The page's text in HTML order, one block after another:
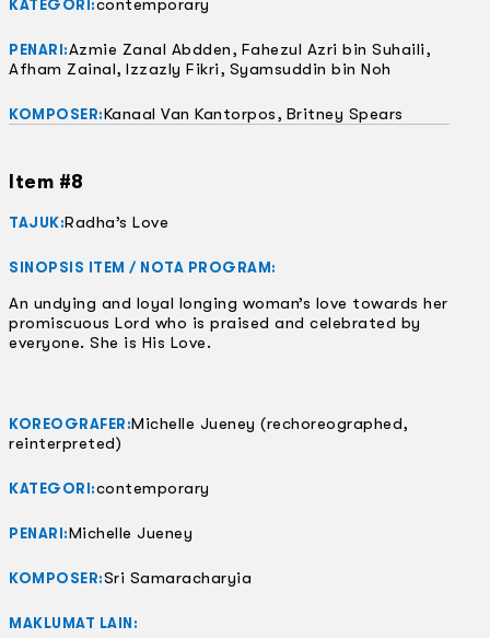
KATEGORI:contemporary
PENARI:Azmie Zanal Abdden, Fahezul Azri bin Suhaili,
Afham Zainal, Izzazly Fikri, Syamsuddin bin Noh
KOMPOSER:Kanaal Van Kantorpos, Britney Spears
Item #8
TAJUK:Radha’s Love
SINOPSIS ITEM / NOTA PROGRAM:
An undying and loyal longing woman’s love towards her
promiscuous Lord who is praised and celebrated by
everyone. She is His Love.
KOREOGRAFER:Michelle Jueney (rechoreographed,
reinterpreted)
KATEGORI:contemporary
PENARI:Michelle Jueney
KOMPOSER:Sri Samaracharyia
MAKLUMAT LAIN: